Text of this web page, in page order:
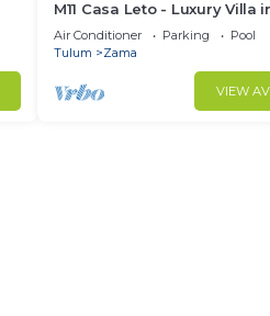
M11 Casa Leto - Luxury Villa
Community
Air Conditioner Parking
Pool
Tulum
Zama
VIEW